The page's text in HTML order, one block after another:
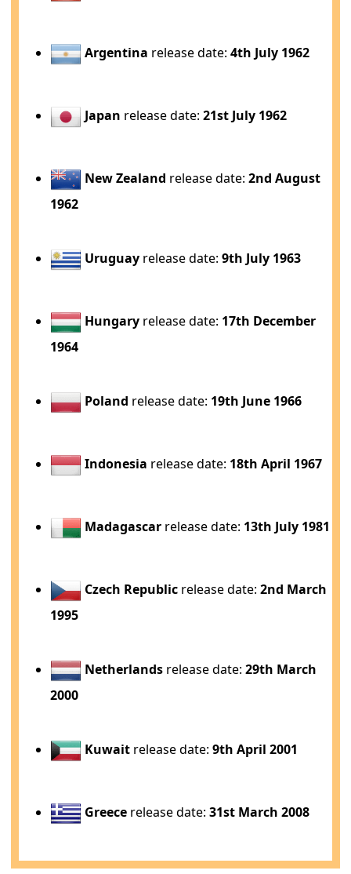
Argentina release date:4th July 1962
Japan release date:21st July 1962
New Zealand release date:2nd August
1962
Uruguay release date:9th July 1963
Hungary release date: 17th December
1964
Poland release date: 19th June 1966
Indonesia release date: 18th April 1967
Madagascar release date: 13th July 1981
Czech Republic release date:2nd March
1995
Netherlands release date:29th March
2000
Kuwait release date:9th April 2001
Greece release date:31st March 2008